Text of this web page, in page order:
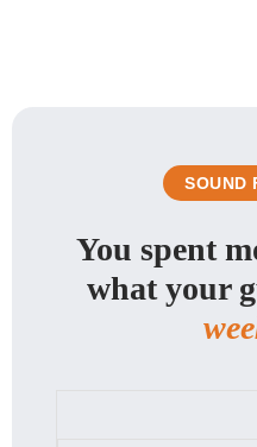
SOUND
You spent
what your